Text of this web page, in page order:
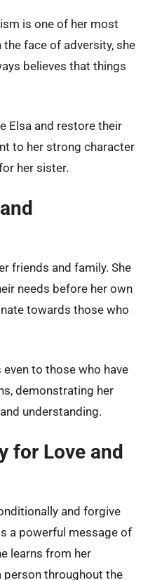
is one of her most
face of adversity, she
believes that things
Elsa and restore their
to her strong character
her sister.
friends and family. She
needs before her own
towards those who
to those who have
demonstrating her
understanding.
for Love and
and forgive
a powerful message of
learns from her
person throughout the